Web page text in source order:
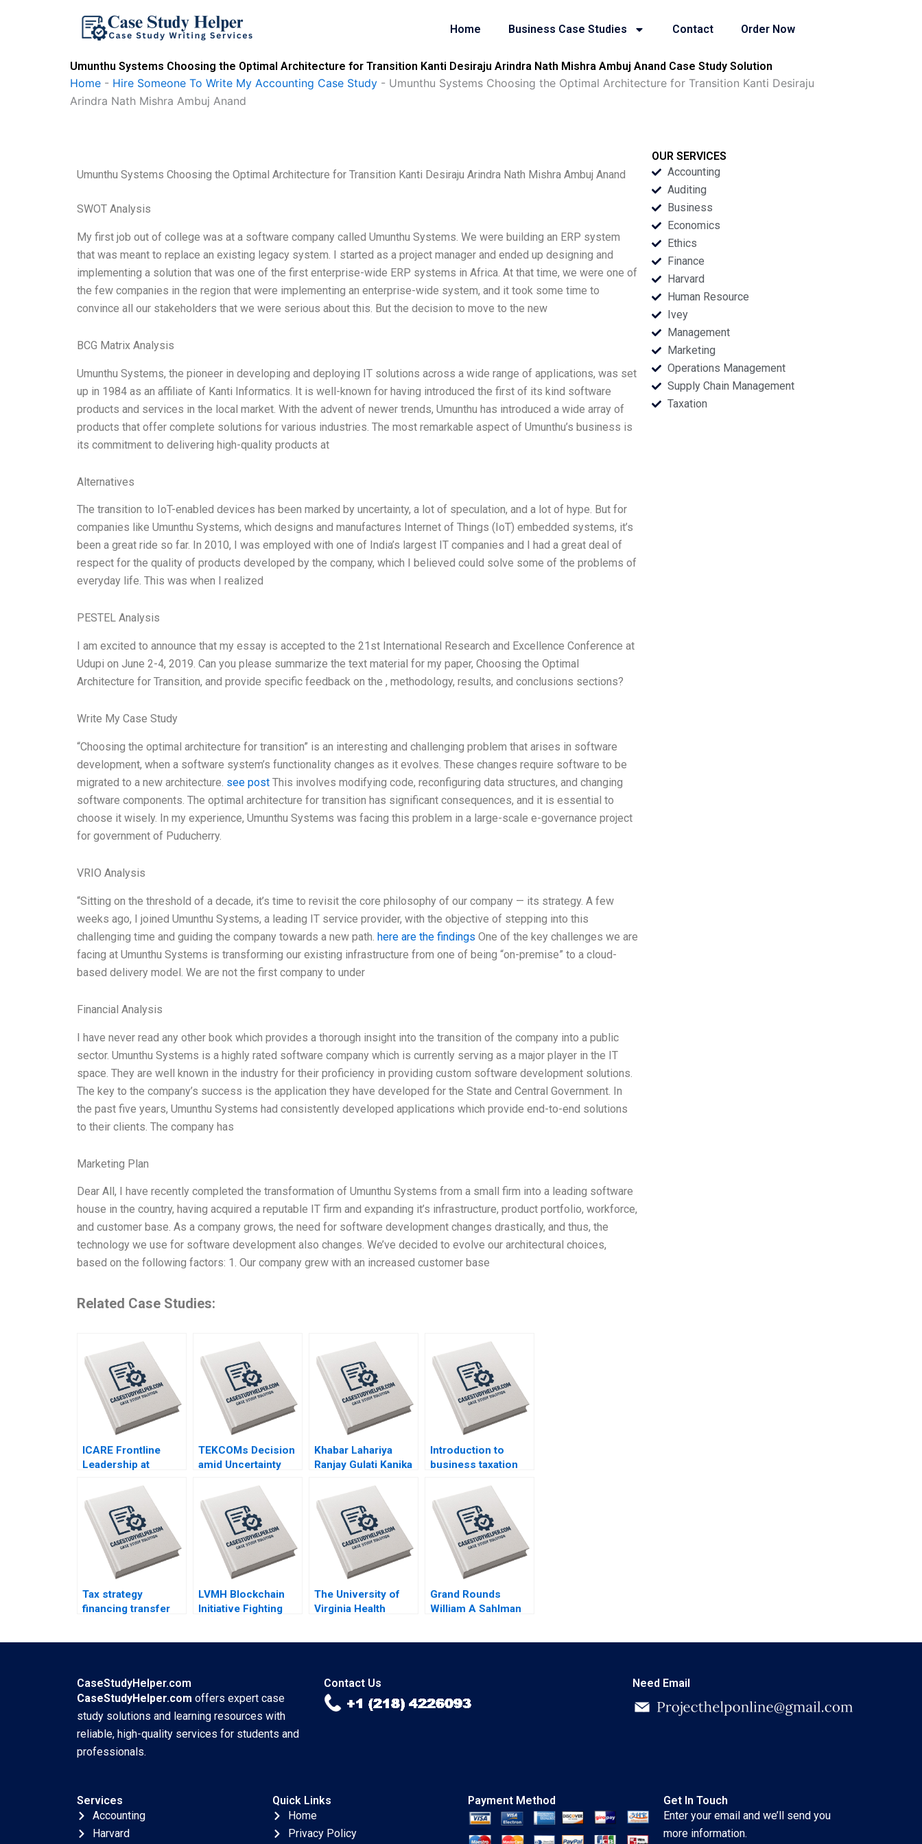
Home Business Case Studies Contact Order Now
Umunthu Systems Choosing the Optimal Architecture for Transition Kanti Desiraju Arindra Nath Mishra Ambuj Anand Case Study Solution
Home - Hire Someone To Write My Accounting Case Study - Umunthu Systems Choosing the Optimal Architecture for Transition Kanti Desiraju
Arindra Nath Mishra Ambuj Anand
Umunthu Systems Choosing the Optimal Architecture for Transition Kanti Desiraju Arindra Nath Mishra Ambuj Anand
SWOT Analysis
My first job out of college was at a software company called Umunthu Systems. We were building an ERP system
that was meant to replace an existing legacy system. I started as a project manager and ended up designing and
implementing a solution that was one of the first enterprise-wide ERP systems in Africa. At that time, we were one of
the few companies in the region that were implementing an enterprise-wide system, and it took some time to
convince all our stakeholders that we were serious about this. But the decision to move to the new
BCG Matrix Analysis
Umunthu Systems, the pioneer in developing and deploying IT solutions across a wide range of applications, was set
up in 1984 as an affiliate of Kanti Informatics. It is well-known for having introduced the first of its kind software
products and services in the local market. With the advent of newer trends, Umunthu has introduced a wide array of
products that offer complete solutions for various industries. The most remarkable aspect of Umunthu’s business is
its commitment to delivering high-quality products at
Alternatives
The transition to IoT-enabled devices has been marked by uncertainty, a lot of speculation, and a lot of hype. But for
companies like Umunthu Systems, which designs and manufactures Internet of Things (IoT) embedded systems, it’s
been a great ride so far. In 2010, I was employed with one of India’s largest IT companies and I had a great deal of
respect for the quality of products developed by the company, which I believed could solve some of the problems of
everyday life. This was when I realized
PESTEL Analysis
I am excited to announce that my essay is accepted to the 21st International Research and Excellence Conference at
Udupi on June 2-4, 2019. Can you please summarize the text material for my paper, Choosing the Optimal
Architecture for Transition, and provide specific feedback on the , methodology, results, and conclusions sections?
Write My Case Study
“Choosing the optimal architecture for transition” is an interesting and challenging problem that arises in software
development, when a software system’s functionality changes as it evolves. These changes require software to be
migrated to a new architecture. see post This involves modifying code, reconfiguring data structures, and changing
software components. The optimal architecture for transition has significant consequences, and it is essential to
choose it wisely. In my experience, Umunthu Systems was facing this problem in a large-scale e-governance project
for government of Puducherry.
VRIO Analysis
“Sitting on the threshold of a decade, it’s time to revisit the core philosophy of our company — its strategy. A few
weeks ago, I joined Umunthu Systems, a leading IT service provider, with the objective of stepping into this
challenging time and guiding the company towards a new path. here are the findings One of the key challenges we are
facing at Umunthu Systems is transforming our existing infrastructure from one of being “on-premise” to a cloud-
based delivery model. We are not the first company to under
Financial Analysis
I have never read any other book which provides a thorough insight into the transition of the company into a public
sector. Umunthu Systems is a highly rated software company which is currently serving as a major player in the IT
space. They are well known in the industry for their proficiency in providing custom software development solutions.
The key to the company’s success is the application they have developed for the State and Central Government. In
the past five years, Umunthu Systems had consistently developed applications which provide end-to-end solutions
to their clients. The company has
Marketing Plan
Dear All, I have recently completed the transformation of Umunthu Systems from a small firm into a leading software
house in the country, having acquired a reputable IT firm and expanding it’s infrastructure, product portfolio, workforce,
and customer base. As a company grows, the need for software development changes drastically, and thus, the
technology we use for software development also changes. We’ve decided to evolve our architectural choices,
based on the following factors: 1. Our company grew with an increased customer base
Related Case Studies:
ICARE Frontline
Leadership at
Emilie Billaud
TEKCOMs Decision
amid Uncertainty
Focus Vinh Quang
Le Chee Chuong
Sum Quang Huy Vu
Khabar Lahariya
Ranjay Gulati Kanika
Introduction to
business taxation
Tax strategy
financing transfer
LVMH Blockchain
Initiative Fighting
The University of
Virginia Health
Temkin G Paul
Matherne
Grand Rounds
William A Sahlman
OUR SERVICES
Accounting
Auditing
Business
Economics
Ethics
Finance
Harvard
Human Resource
Ivey
Management
Marketing
Operations Management
Supply Chain Management
Taxation
CaseStudyHelper.com
CaseStudyHelper.com offers expert case
study solutions and learning resources with
reliable, high-quality services for students and
professionals.
Contact Us Need Email
Services
Accounting
Harvard
Quick Links
Home
Privacy Policy
Payment Method
Get In Touch
Enter your email and we’ll send you
more information.